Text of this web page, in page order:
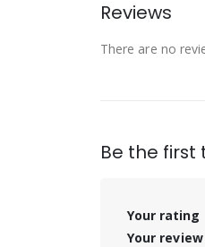
Reviews
There are no
Be the first
Your rating
Your review